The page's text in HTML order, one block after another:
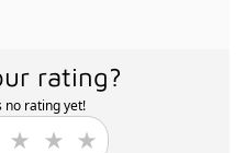
rating?
no rating yet!